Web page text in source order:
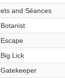
and Séances
Lick